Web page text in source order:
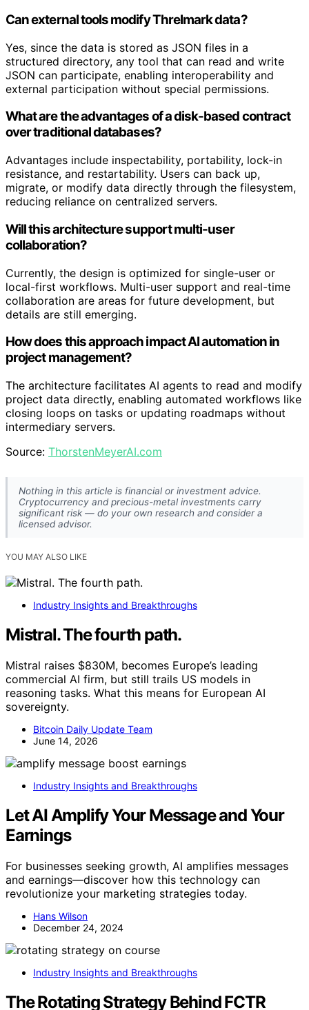
Can external tools modify Threlmark data?
Yes, since the data is stored as JSON files in a
structured directory, any tool that can read and write
JSON can participate, enabling interoperability and
external participation without special permissions.
What are the advantages of a disk-based contract
over traditional databases?
Advantages include inspectability, portability, lock-in
resistance, and restartability. Users can back up,
migrate, or modify data directly through the filesystem,
reducing reliance on centralized servers.
Will this architecture support multi-user
collaboration?
Currently, the design is optimized for single-user or
local-first workflows. Multi-user support and real-time
collaboration are areas for future development, but
details are still emerging.
How does this approach impact AI automation in
project management?
The architecture facilitates AI agents to read and modify
project data directly, enabling automated workflows like
closing loops on tasks or updating roadmaps without
intermediary servers.
Source: ThorstenMeyerAI.com
Nothing in this article is financial or investment advice.
Cryptocurrency and precious-metal investments carry
significant risk — do your own research and consider a
licensed advisor.
YOU MAY ALSO LIKE
Industry Insights and Breakthroughs
Mistral. The fourth path.
Mistral raises $830M, becomes Europe’s leading
commercial AI firm, but still trails US models in
reasoning tasks. What this means for European AI
sovereignty.
Bitcoin Daily Update Team
June 14, 2026
Industry Insights and Breakthroughs
Let AI Amplify Your Message and Your
Earnings
For businesses seeking growth, AI amplifies messages
and earnings—discover how this technology can
revolutionize your marketing strategies today.
Hans Wilson
December 24, 2024
Industry Insights and Breakthroughs
The Rotating Strategy Behind FCTR